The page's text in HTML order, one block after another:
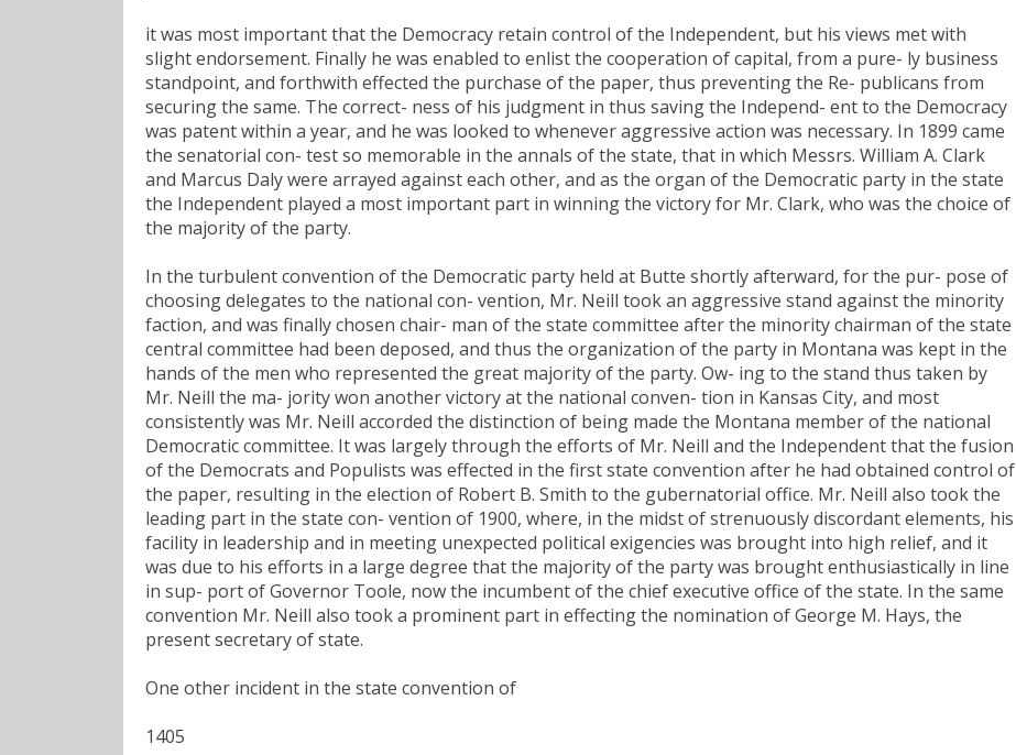
it was most important that the Democracy retain control of the Independent, but his views met with
slight endorsement. Finally he was enabled to enlist the cooperation of capital, from a pure- ly business
standpoint, and forthwith effected the purchase of the paper, thus preventing the Re- publicans from
securing the same. The correct- ness of his judgment in thus saving the Independ- ent to the Democracy
was patent within a year, and he was looked to whenever aggressive action was necessary. In 1899 came
the senatorial con- test so memorable in the annals of the state, that in which Messrs. William A. Clark
and Marcus Daly were arrayed against each other, and as the organ of the Democratic party in the state
the Independent played a most important part in winning the victory for Mr. Clark, who was the choice of
the majority of the party.
In the turbulent convention of the Democratic party held at Butte shortly afterward, for the pur- pose of
choosing delegates to the national con- vention, Mr. Neill took an aggressive stand against the minority
faction, and was finally chosen chair- man of the state committee after the minority chairman of the state
central committee had been deposed, and thus the organization of the party in Montana was kept in the
hands of the men who represented the great majority of the party. Ow- ing to the stand thus taken by
Mr. Neill the ma- jority won another victory at the national conven- tion in Kansas City, and most
consistently was Mr. Neill accorded the distinction of being made the Montana member of the national
Democratic committee. It was largely through the efforts of Mr. Neill and the Independent that the fusion
of the Democrats and Populists was effected in the first state convention after he had obtained control of
the paper, resulting in the election of Robert B. Smith to the gubernatorial office. Mr. Neill also took the
leading part in the state con- vention of 1900, where, in the midst of strenuously discordant elements, his
facility in leadership and in meeting unexpected political exigencies was brought into high relief, and it
was due to his efforts in a large degree that the majority of the party was brought enthusiastically in line
in sup- port of Governor Toole, now the incumbent of the chief executive office of the state. In the same
convention Mr. Neill also took a prominent part in effecting the nomination of George M. Hays, the
present secretary of state.
One other incident in the state convention of
1405